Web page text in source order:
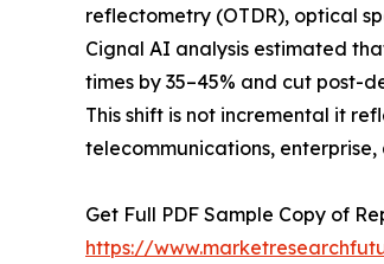
reflectometry (OTDR), optical
Cignal AI analysis estimated
times by 35–45% and cut post-
This shift is not incremental it
telecommunications,
Get Full PDF Sample Copy of
https://